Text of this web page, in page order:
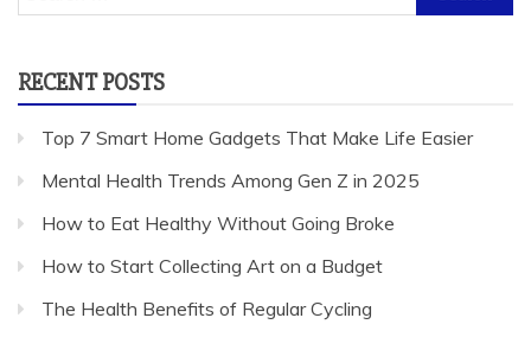
for:
RECENT POSTS
Top 7 Smart Home Gadgets That Make Life Easier
Mental Health Trends Among Gen Z in 2025
How to Eat Healthy Without Going Broke
How to Start Collecting Art on a Budget
The Health Benefits of Regular Cycling